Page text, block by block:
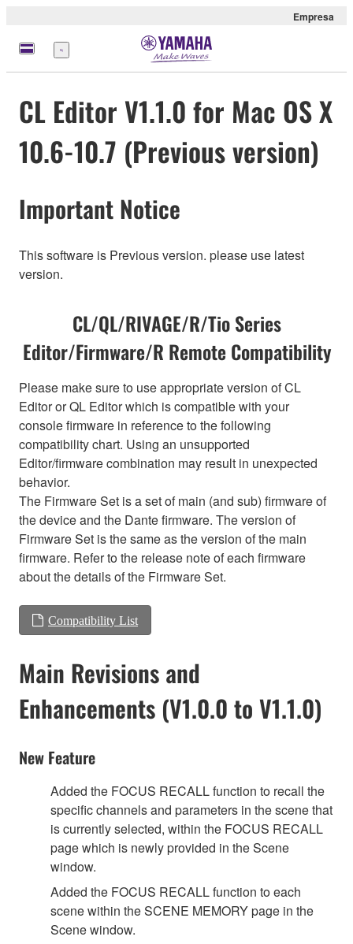
Empresa
Menú
CL Editor V1.1.0 for Mac OS X
10.6-10.7 (Previous version)
Important Notice
This software is Previous version. please use latest
version.
CL/QL/RIVAGE/R/Tio Series
Editor/Firmware/R Remote Compatibility
Please make sure to use appropriate version of CL
Editor or QL Editor which is compatible with your
console firmware in reference to the following
compatibility chart. Using an unsupported
Editor/firmware combination may result in unexpected
behavior.
The Firmware Set is a set of main (and sub) firmware of
the device and the Dante firmware. The version of
Firmware Set is the same as the version of the main
firmware. Refer to the release note of each firmware
about the details of the Firmware Set.
Compatibility List
Main Revisions and
Enhancements (V1.0.0 to V1.1.0)
New Feature
Added the FOCUS RECALL function to recall the
specific channels and parameters in the scene that
is currently selected, within the FOCUS RECALL
page which is newly provided in the Scene
window.
Added the FOCUS RECALL function to each
scene within the SCENE MEMORY page in the
Scene window.